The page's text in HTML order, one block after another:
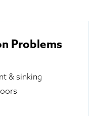
Problems
& sinking